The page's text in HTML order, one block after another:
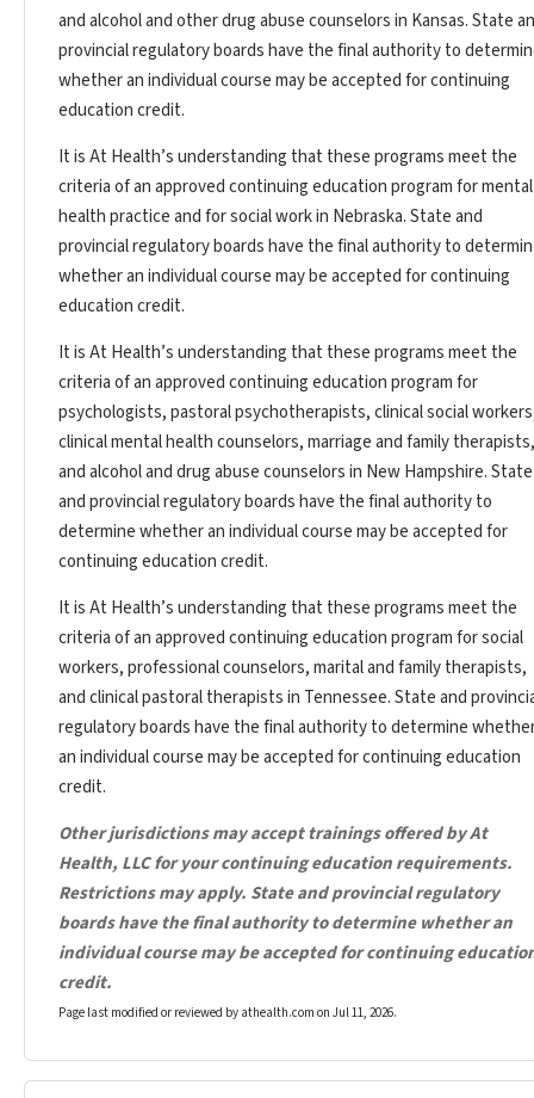
and alcohol and other drug abuse counselors in Kansas. State
provincial regulatory boards have the final authority to
whether an individual course may be accepted for continuing
education credit.
It is At Health’s understanding that these programs meet the
criteria of an approved continuing education program for mental
health practice and for social work in Nebraska. State and
provincial regulatory boards have the final authority to
whether an individual course may be accepted for continuing
education credit.
It is At Health’s understanding that these programs meet the
criteria of an approved continuing education program for
psychologists, pastoral psychotherapists, clinical social
clinical mental health counselors, marriage and family therapists,
and alcohol and drug abuse counselors in New Hampshire. State
and provincial regulatory boards have the final authority to
determine whether an individual course may be accepted for
continuing education credit.
It is At Health’s understanding that these programs meet the
criteria of an approved continuing education program for social
workers, professional counselors, marital and family therapists,
and clinical pastoral therapists in Tennessee. State and
regulatory boards have the final authority to determine
an individual course may be accepted for continuing education
credit.
Other jurisdictions may accept trainings offered by At
Health, LLC for your continuing education requirements.
Restrictions may apply. State and provincial regulatory
boards have the final authority to determine whether an
individual course may be accepted for continuing
credit.
Page last modified or reviewed by athealth.com on Jul 11, 2026.